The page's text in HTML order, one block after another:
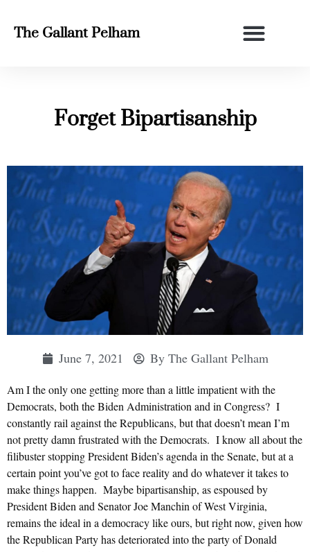
The Gallant Pelham
Forget Bipartisanship
June 7, 2021 ByThe Gallant Pelham
Am I the only one getting more than a little impatient with the
Democrats, both the Biden Administration and in Congress? I
constantly rail against the Republicans, but that doesn’t mean I’m
not pretty damn frustrated with the Democrats. I know all about the
filibuster stopping President Biden’s agenda in the Senate, but at a
certain point you’ve got to face reality and do whatever it takes to
make things happen. Maybe bipartisanship, as espoused by
President Biden and Senator Joe Manchin of West Virginia,
remains the ideal in a democracy like ours, but right now, given how
the Republican Party has deteriorated into the party of Donald